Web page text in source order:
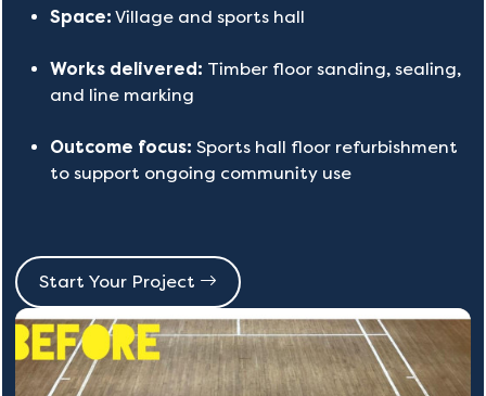
Space: Village and sports hall
Works delivered: Timber floor sanding, sealing,
and line marking
Outcome focus: Sports hall floor refurbishment
to support ongoing community use
Start Your Project